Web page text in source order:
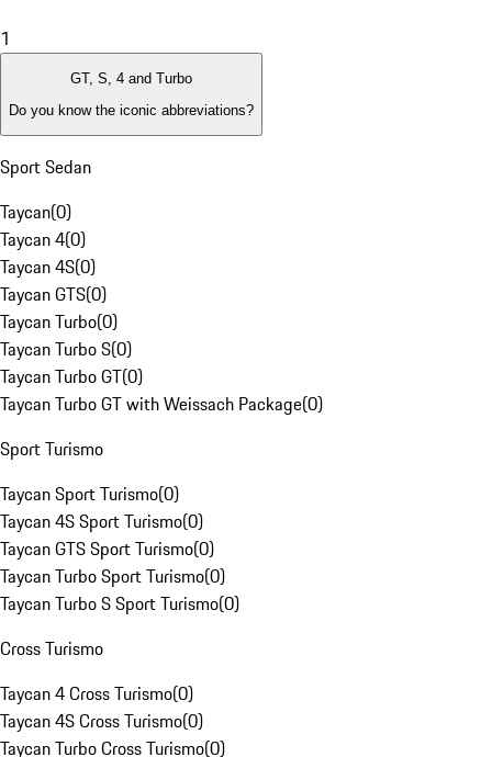
1
GT, S, 4 and Turbo
Do you know the iconic abbreviations?
Sport Sedan
Taycan(0)
Taycan 4(0)
Taycan 4S(0)
Taycan GTS(0)
Taycan Turbo(0)
Taycan Turbo S(0)
Taycan Turbo GT(0)
Taycan Turbo GT with Weissach Package(0)
Sport Turismo
Taycan Sport Turismo(0)
Taycan 4S Sport Turismo(0)
Taycan GTS Sport Turismo(0)
Taycan Turbo Sport Turismo(0)
Taycan Turbo S Sport Turismo(0)
Cross Turismo
Taycan 4 Cross Turismo(0)
Taycan 4S Cross Turismo(0)
Taycan Turbo Cross Turismo(0)